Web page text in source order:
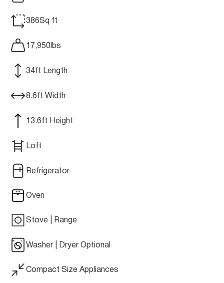
386Sq ft
17,950 lbs
34ft Length
8.6ft Width
13.6ft Height
Loft
Refrigerator
Oven
Stove | Range
Washer | Dryer Optional
Compact Size Appliances